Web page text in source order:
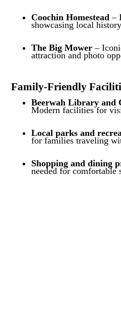
Coochin Homestead –
showcasing local history
The Big Mower –
attraction and photo
Family-Friendly
Beerwah Library and
Modern facilities for
Local parks and
for families traveling
Shopping and dining
needed for comfortable